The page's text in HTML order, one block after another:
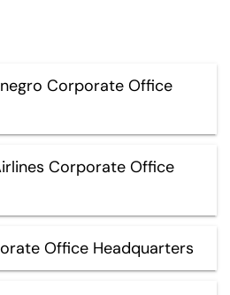
Corporate Office
Corporate Office
Office Headquarters